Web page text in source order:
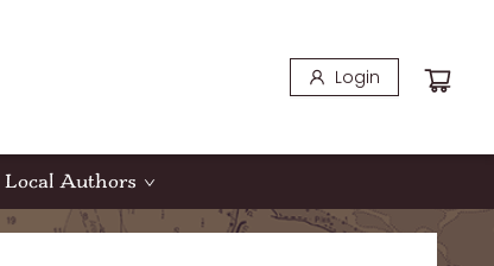
Login
Local Authors